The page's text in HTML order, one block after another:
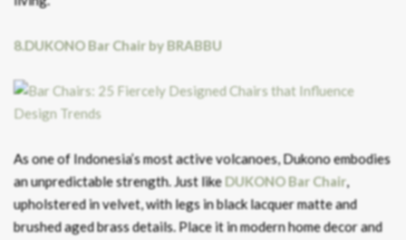
8.DUKONO Bar Chair by BRABBU
As one of Indonesia’s most active volcanoes, Dukono embodies
an unpredictable strength. Just likeDUKONO Bar Chair,
upholstered in velvet, with legs in black lacquer matte and
brushed aged brass details. Place it in modern home decor and